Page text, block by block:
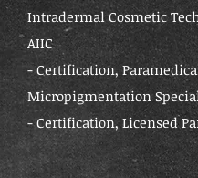
Intradermal Cosmetic
AIIC
- Certification,
Micropigmentation
- Certification, Licensed